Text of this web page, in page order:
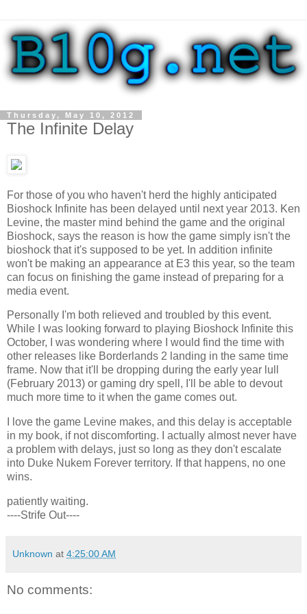
Thursday, May 10, 2012
The Infinite Delay
For those of you who haven't herd the highly anticipated
Bioshock Infinite has been delayed until next year 2013. Ken
Levine, the master mind behind the game and the original
Bioshock, says the reason is how the game simply isn't the
bioshock that it's supposed to be yet. In addition infinite
won't be making an appearance at E3 this year, so the team
can focus on finishing the game instead of preparing for a
media event.
Personally I'm both relieved and troubled by this event.
While I was looking forward to playing Bioshock Infinite this
October, I was wondering where I would find the time with
other releases like Borderlands 2 landing in the same time
frame. Now that it'll be dropping during the early year lull
(February 2013) or gaming dry spell, I'll be able to devout
much more time to it when the game comes out.
I love the game Levine makes, and this delay is acceptable
in my book, if not discomforting. I actually almost never have
a problem with delays, just so long as they don't escalate
into Duke Nukem Forever territory. If that happens, no one
wins.
patiently waiting.
----Strife Out----
Unknown at 4:25:00 AM
No comments: